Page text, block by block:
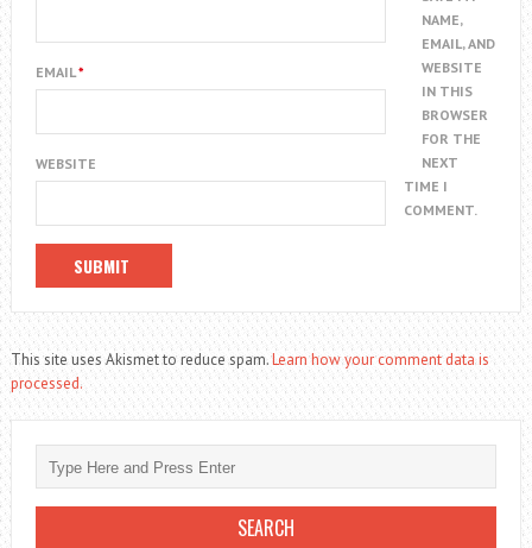
EMAIL*
WEBSITE
NAME,
EMAIL, AND
WEBSITE
IN THIS
BROWSER
FOR THE
NEXT
TIME I
COMMENT.
This site uses Akismet to reduce spam.Learn how your comment data is
processed.